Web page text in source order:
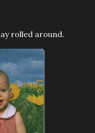
rolled around.